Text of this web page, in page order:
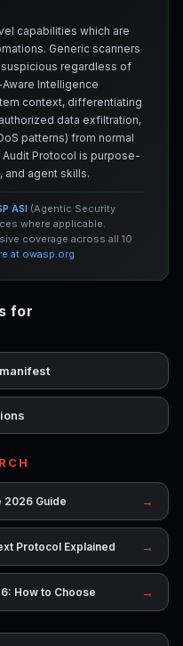
capabilities which are
Generic scanners
regardless of
Intelligence
context, differentiating
data exfiltration,
patterns) from normal
Protocol is purpose-
and agent skills.
ASI (Agentic Security
where applicable.
coverage across all 10
at owasp.org
for
2026 Guide →
Protocol Explained →
How to Choose →